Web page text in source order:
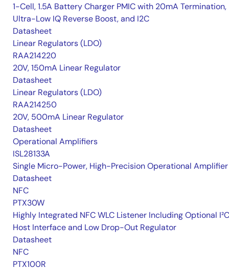
1-Cell, 1.5A Battery Charger PMIC with 20mA Termination,
Ultra-Low IQ Reverse Boost, and I2C
Datasheet
Linear Regulators (LDO)
RAA214220
20V, 150mA Linear Regulator
Datasheet
Linear Regulators (LDO)
RAA214250
20V, 500mA Linear Regulator
Datasheet
Operational Amplifiers
ISL28133A
Single Micro-Power, High-Precision Operational Amplifier
Datasheet
NFC
PTX30W
Highly Integrated NFC WLC Listener Including Optional I²C
Host Interface and Low Drop-Out Regulator
Datasheet
NFC
PTX100R